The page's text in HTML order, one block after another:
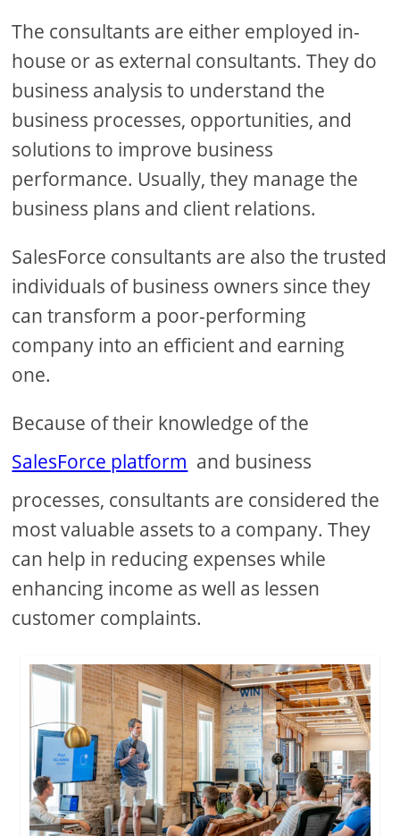
The consultants are either employed in-
house or as external consultants. They do
business analysis to understand the
business processes, opportunities, and
solutions to improve business
performance. Usually, they manage the
business plans and client relations.
SalesForce consultants are also the trusted
individuals of business owners since they
can transform a poor-performing
company into an efficient and earning
one.
Because of their knowledge of the
SalesForce platform and business
processes, consultants are considered the
most valuable assets to a company. They
can help in reducing expenses while
enhancing income as well as lessen
customer complaints.